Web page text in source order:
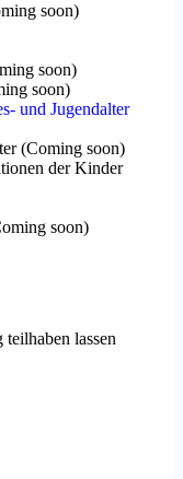
soon)
soon)
soon)
und Jugendalter
(Coming soon)
der Kinder
soon)
lassen